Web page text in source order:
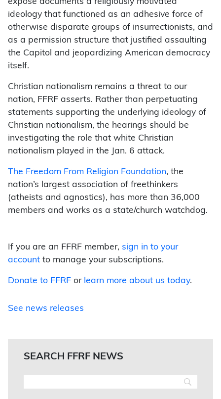
exposé documents a religiously motivated
ideology that functioned as an adhesive force of
otherwise disparate groups of insurrectionists, and
as a permission structure that justified assaulting
the Capitol and jeopardizing American democracy
itself.
Christian nationalism remains a threat to our
nation, FFRF asserts. Rather than perpetuating
statements supporting the underlying ideology of
Christian nationalism, the hearings should be
investigating the role that white Christian
nationalism played in the Jan. 6 attack.
The Freedom From Religion Foundation, the
nation’s largest association of freethinkers
(atheists and agnostics), has more than 36,000
members and works as a state/church watchdog.
If you are an FFRF member, sign in to your
account to manage your subscriptions.
Donate to FFRF or learn more about us today.
See news releases
SEARCH FFRF NEWS